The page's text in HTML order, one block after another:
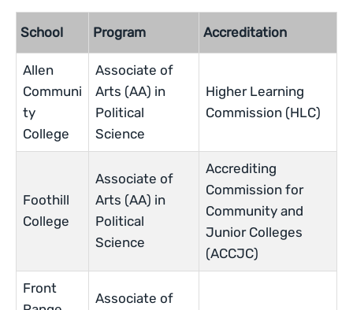
School Program Accreditation
Allen
Communi
ty
College
Associate of
Arts (AA) in
Political
Science
Higher Learning
Commission (HLC)
Foothill
College
Associate of
Arts (AA) in
Political
Science
Accrediting
Commission for
Community and
Junior Colleges
(ACCJC)
Front
Associate of